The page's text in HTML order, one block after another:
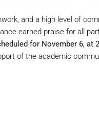
and a high level of
earned praise for all
for November 6, at
of the academic